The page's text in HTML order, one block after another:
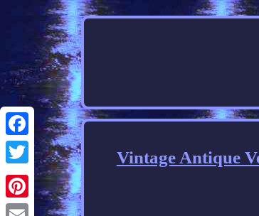
Facebook
Twitter
Pinterest
Vintage Antique